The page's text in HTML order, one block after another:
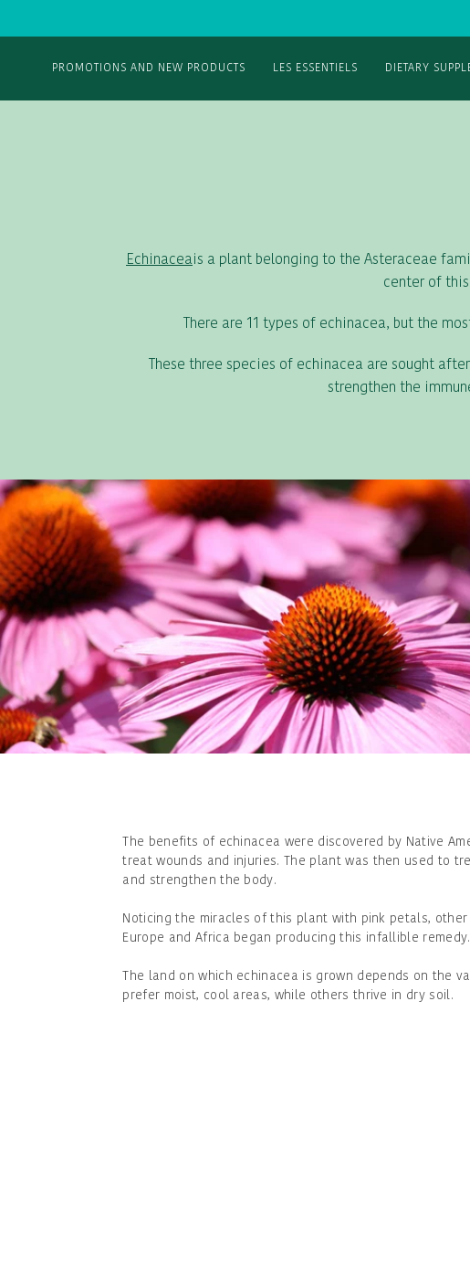
PROMOTIONS AND NEW PRODUCTS LES ESSENTIELS DIETARY
Echinaceais a plant belonging to the Asteraceae
center of
There are 11 types of echinacea, but the
These three species of echinacea are sought
strengthen the
The benefits of echinacea were discovered by Native
treat wounds and injuries. The plant was then used to
and strengthen the body.
Noticing the miracles of this plant with pink petals,
Europe and Africa began producing this infallible remedy.
The land on which echinacea is grown depends on the
prefer moist, cool areas, while others thrive in dry soil.